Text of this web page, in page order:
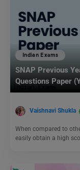
Indian Exams
SNAP Previous
Questions Paper
Vaishnavi Shukla
When compared to
easily obtain a high